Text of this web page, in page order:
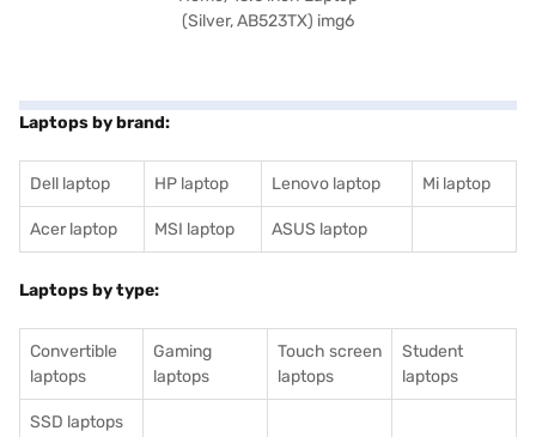
Laptops by brand:
Dell laptop HP laptop Lenovo laptop Mi laptop
Acer laptop MSI laptop ASUS laptop
Laptops by type:
Convertible
laptops
Gaming
laptops
Touch screen
laptops
Student
laptops
SSD laptops